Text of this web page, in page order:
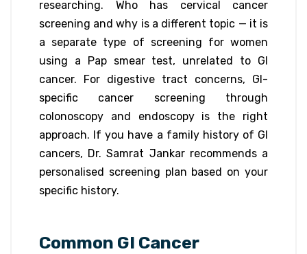
researching. Who has cervical cancer
screening and why is a different topic — it is
a separate type of screening for women
using a Pap smear test, unrelated to GI
cancer. For digestive tract concerns, GI-
specific cancer screening through
colonoscopy and endoscopy is the right
approach. If you have a family history of GI
cancers, Dr. Samrat Jankar recommends a
personalised screening plan based on your
specific history.
Common GI Cancer